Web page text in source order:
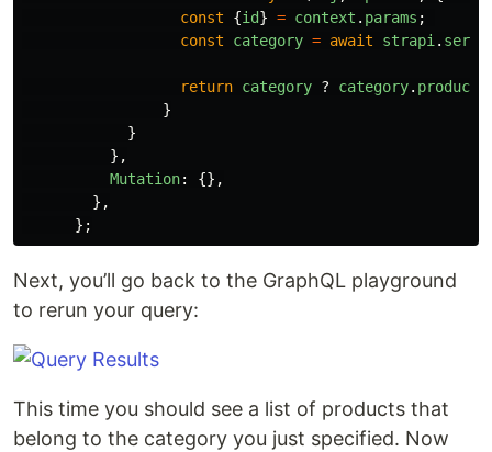
const
{id} = context . params ;
const
category = await strapi.
return category ? category. products
}
}
},
Mutation:
{},
},
};
Next, you’ll go back to the GraphQL playground
to rerun your query:
This time you should see a list of products that
belong to the category you just specified. Now